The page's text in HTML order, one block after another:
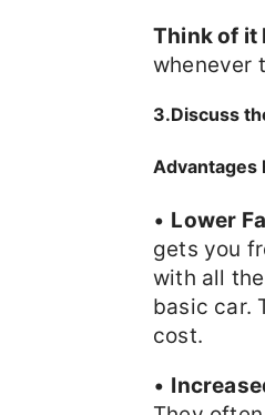
Think of it
whenever
3.Discuss
Advantages
• Lower
gets you
with all
basic car.
cost.
•